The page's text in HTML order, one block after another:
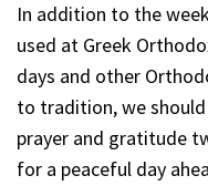
In addition to the
used at Greek
days and other
to tradition, we
prayer and gratitude
for a peaceful day